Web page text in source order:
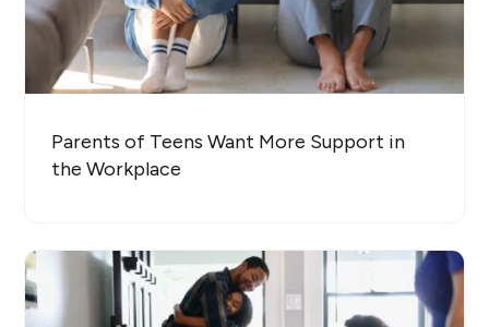
Parents of Teens Want More Support in
the Workplace